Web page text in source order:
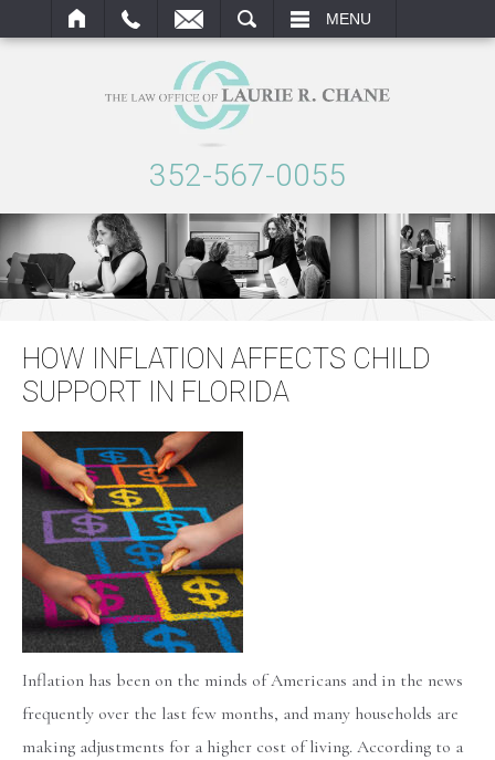
MENU
352-567-0055
HOW INFLATION AFFECTS CHILD
SUPPORT IN FLORIDA
Inflation has been on the minds of Americans and in the news
frequently over the last few months, and many households are
making adjustments for a higher cost of living. According to a